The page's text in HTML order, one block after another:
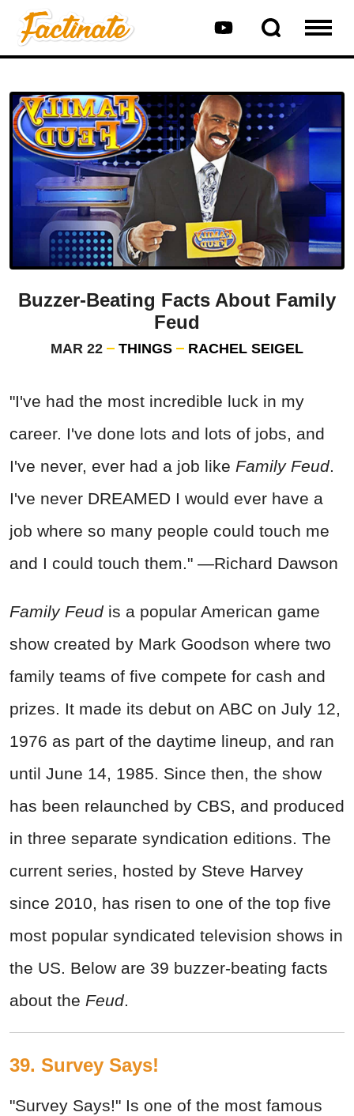
Buzzer-Beating Facts About Family
Feud
MAR 22 THINGS RACHEL SEIGEL
"I've had the most incredible luck in my
career. I've done lots and lots of jobs, and
I've never, ever had a job like Family Feud.
I've never DREAMED I would ever have a
job where so many people could touch me
and I could touch them." —Richard Dawson
Family Feudis a popular American game
show created by Mark Goodson where two
family teams of five compete for cash and
prizes. It made its debut on ABC on July 12,
1976 as part of the daytime lineup, and ran
until June 14, 1985. Since then, the show
has been relaunched by CBS, and produced
in three separate syndication editions. The
current series, hosted by Steve Harvey
since 2010, has risen to one of the top five
most popular syndicated television shows in
the US. Below are 39 buzzer-beating facts
about the Feud.
39. Survey Says!
"Survey Says!" Is one of the most famous